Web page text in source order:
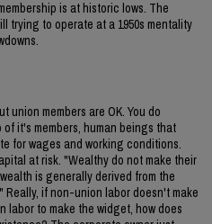
is at historic lows. The
trying to operate at a 1950s mentality
union members are OK. You do
it's members, human beings that
for wages and working conditions.
at risk. "Wealthy do not make their
is generally derived from the
if non-union labor doesn't make
labor to make the widget, how does